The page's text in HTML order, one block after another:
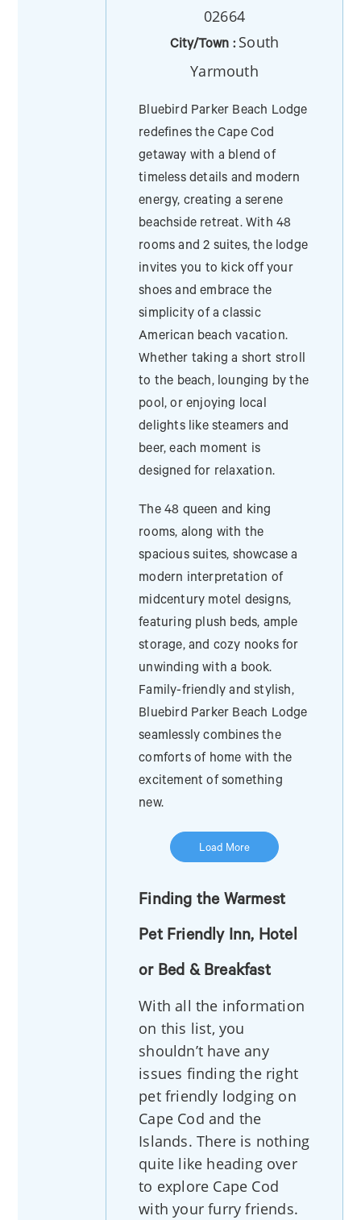
02664
City/Town : South
Yarmouth
Bluebird Parker Beach Lodge
redefines the Cape Cod
getaway with a blend of
timeless details and modern
energy, creating a serene
beachside retreat. With 48
rooms and 2 suites, the lodge
invites you to kick off your
shoes and embrace the
simplicity of a classic
American beach vacation.
Whether taking a short stroll
to the beach, lounging by the
pool, or enjoying local
delights like steamers and
beer, each moment is
designed for relaxation.
The 48 queen and king
rooms, along with the
spacious suites, showcase a
modern interpretation of
midcentury motel designs,
featuring plush beds, ample
storage, and cozy nooks for
unwinding with a book.
Family-friendly and stylish,
Bluebird Parker Beach Lodge
seamlessly combines the
comforts of home with the
excitement of something
new.
Load More
Finding the Warmest
Pet Friendly Inn, Hotel
or Bed & Breakfast
With all the information
on this list, you
shouldn’t have any
issues finding the right
pet friendly lodging on
Cape Cod and the
Islands. There is nothing
quite like heading over
to explore Cape Cod
with your furry friends.